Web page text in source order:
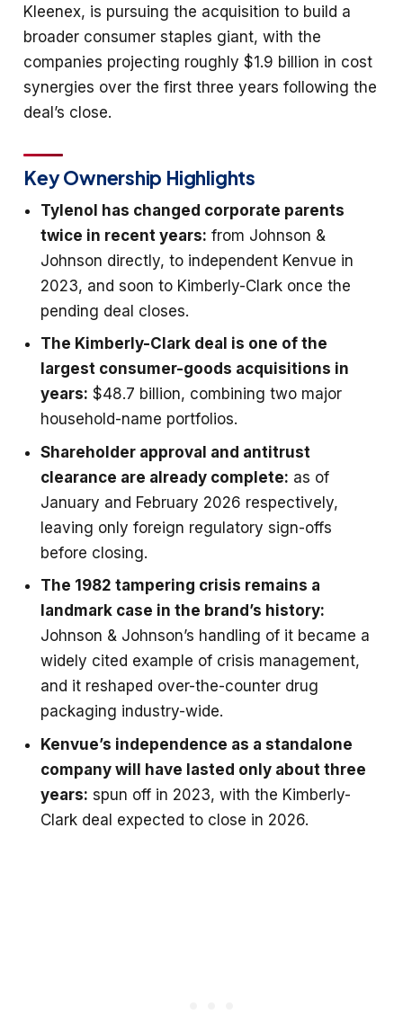
Kleenex, is pursuing the acquisition to build a
broader consumer staples giant, with the
companies projecting roughly $1.9 billion in cost
synergies over the first three years following the
deal’s close.
Key Ownership Highlights
Tylenol has changed corporate parents
twice in recent years: from Johnson &
Johnson directly, to independent Kenvue in
2023, and soon to Kimberly-Clark once the
pending deal closes.
The Kimberly-Clark deal is one of the
largest consumer-goods acquisitions in
years: $48.7 billion, combining two major
household-name portfolios.
Shareholder approval and antitrust
clearance are already complete: as of
January and February 2026 respectively,
leaving only foreign regulatory sign-offs
before closing.
The 1982 tampering crisis remains a
landmark case in the brand’s history:
Johnson & Johnson’s handling of it became a
widely cited example of crisis management,
and it reshaped over-the-counter drug
packaging industry-wide.
Kenvue’s independence as a standalone
company will have lasted only about three
years: spun off in 2023, with the Kimberly-
Clark deal expected to close in 2026.